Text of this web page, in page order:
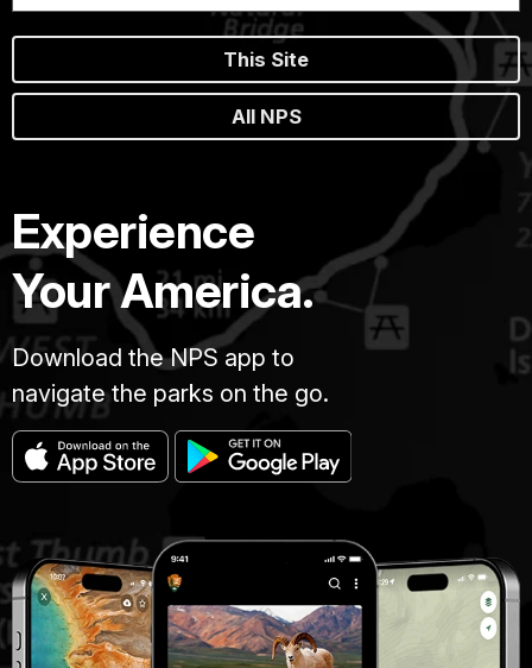
This Site
All NPS
Experience
Your America.
Download the NPS app to
navigate the parks on the go.